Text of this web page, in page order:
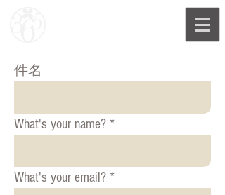
件名
What's your name?
What's your email?